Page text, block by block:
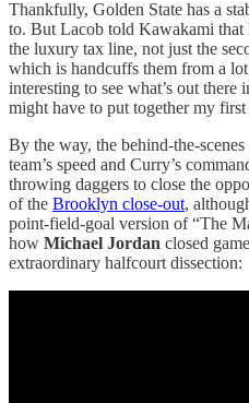
Thankfully, Golden State has a
to. But Lacob told Kawakami
the luxury tax line, not just the
which is handcuffs them from a
interesting to see what’s out there
might have to put together my first
By the way, the behind-the-
team’s speed and Curry’s
throwing daggers to close the
of the Brooklyn close-out,
point-field-goal version of “The
how Michael Jordan closed
extraordinary halfcourt dissection: